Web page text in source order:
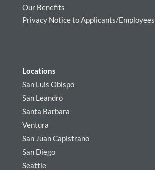
Our Benefits
Privacy Notice to Applicants/Employees
Locations
San Luis Obispo
San Leandro
Santa Barbara
Ventura
San Juan Capistrano
San Diego
Seattle